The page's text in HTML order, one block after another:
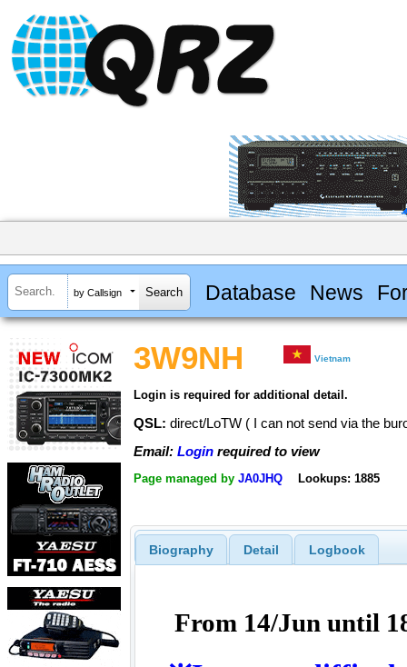
by Callsign Database News
3W9NH Vietnam
Login is required for additional detail.
QSL: direct/LoTW ( I can not send via the
Email: Login required to view
Page managed by JA0JHQ Lookups: 1885
Biography Detail Logbook